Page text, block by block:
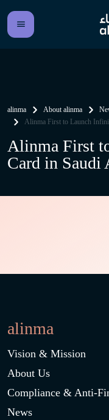
alinma About alinma
Alinma First to Launch
Alinma First
Card in Saudi
alinma
Vision & Mission
About Us
Compliance & Anti-
News